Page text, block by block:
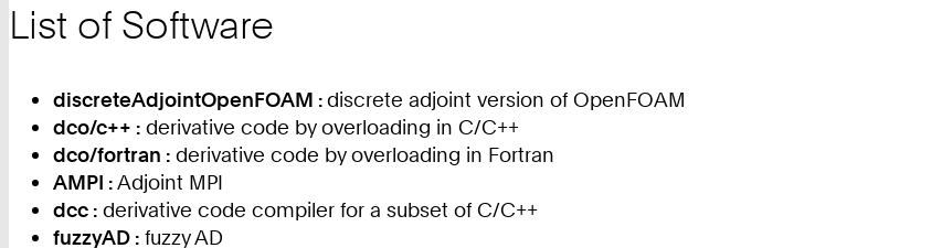
List of Software
discreteAdjointOpenFOAM :discrete adjoint version of OpenFOAM
dco/c++ : derivative code by overloading in C/C++
dco/fortran : derivative code by overloading in Fortran
AMPI :Adjoint MPI
dcc : derivative code compiler for a subset of C/C++
fuzzyAD : fuzzy AD